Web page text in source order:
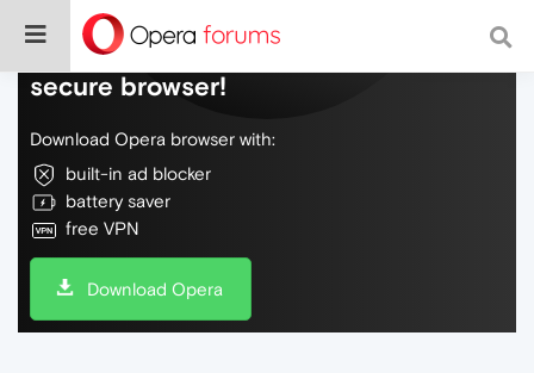
Do more on the web, with a fast and
secure browser!
Download Opera browser with:
built-in ad blocker
battery saver
free VPN
Download Opera